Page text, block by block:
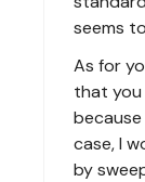
seems
As for
that you
case, I
by